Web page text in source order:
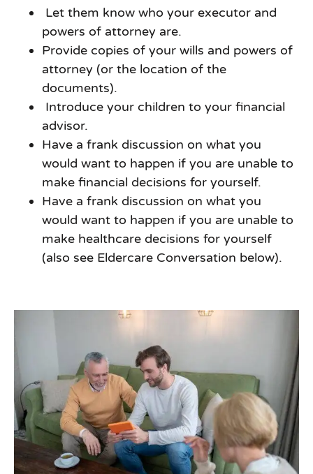
Let them know who your executor and
powers of attorney are.
Provide copies of your wills and powers of
attorney (or the location of the
documents).
Introduce your children to your financial
advisor.
Have a frank discussion on what you
would want to happen if you are unable to
make financial decisions for yourself.
Have a frank discussion on what you
would want to happen if you are unable to
make healthcare decisions for yourself
(also see Eldercare Conversation below).